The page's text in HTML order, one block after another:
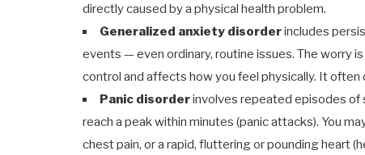
directly caused by a physical health problem.
Generalized anxiety disorderincludes
events — even ordinary, routine issues. The worry
control and affects how you feel physically. It
Panic disorderinvolves repeated episodes of
reach a peak within minutes (panic attacks). You
chest pain, or a rapid, fluttering or pounding heart